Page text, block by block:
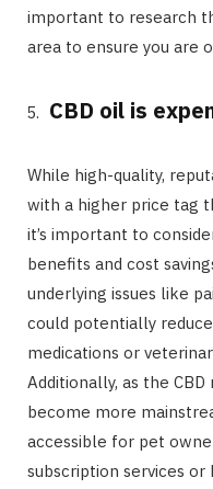
important to research
area to ensure you are
CBD oil is
While high-quality,
with a higher price tag
it’s important to
benefits and cost
underlying issues like
could potentially
medications or
Additionally, as the
become more
accessible for pet
subscription services